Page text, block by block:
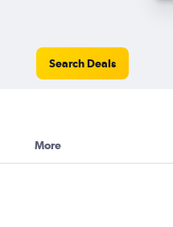
Search Deals
More